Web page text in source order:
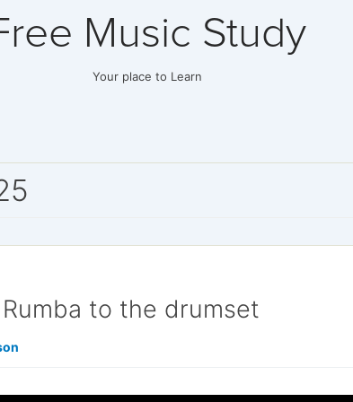
Music Study
Your place to Learn
to the drumset